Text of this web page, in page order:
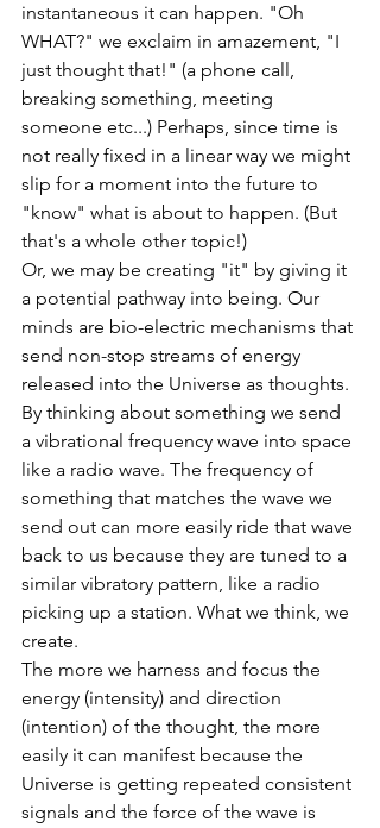
instantaneous it can happen. "Oh
WHAT?" we exclaim in amazement, "I
just thought that!" (a phone call,
breaking something, meeting
someone etc...) Perhaps, since time is
not really fixed in a linear way we might
slip for a moment into the future to
"know" what is about to happen. (But
that's a whole other topic!)
Or, we may be creating "it" by giving it
a potential pathway into being. Our
minds are bio-electric mechanisms that
send non-stop streams of energy
released into the Universe as thoughts.
By thinking about something we send
a vibrational frequency wave into space
like a radio wave. The frequency of
something that matches the wave we
send out can more easily ride that wave
back to us because they are tuned to a
similar vibratory pattern, like a radio
picking up a station. What we think, we
create.
The more we harness and focus the
energy (intensity) and direction
(intention) of the thought, the more
easily it can manifest because the
Universe is getting repeated consistent
signals and the force of the wave is